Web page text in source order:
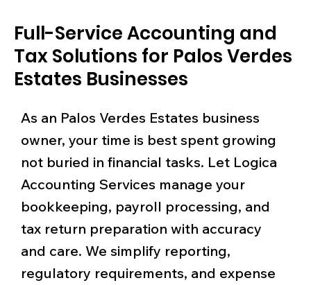
Full-Service Accounting and
Tax Solutions for Palos Verdes
Estates Businesses
As an Palos Verdes Estates business
owner, your time is best spent growing
not buried in financial tasks. Let Logica
Accounting Services manage your
bookkeeping, payroll processing, and
tax return preparation with accuracy
and care. We simplify reporting,
regulatory requirements, and expense